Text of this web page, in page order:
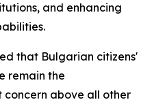
and enhancing
that Bulgarian citizens'
remain the
above all other